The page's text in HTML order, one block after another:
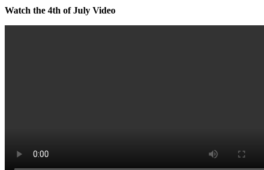
Watch the 4th of July Video